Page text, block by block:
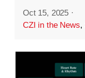
Oct 15, 2025 ·
CZI in the News,